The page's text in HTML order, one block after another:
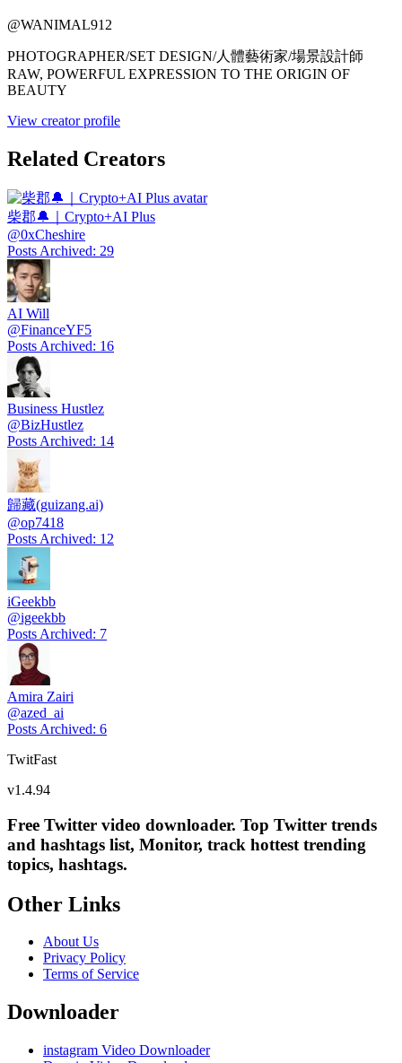
@WANIMAL912
PHOTOGRAPHER/SET DESIGN/人體藝術家/場景設計師
RAW, POWERFUL EXPRESSION TO THE ORIGIN OF
BEAUTY
View creator profile
Related Creators
柴郡🔔｜Crypto+AI Plus
@0xCheshire
Posts Archived: 29
AI Will
@FinanceYF5
Posts Archived: 16
Business Hustlez
@BizHustlez
Posts Archived: 14
歸藏(guizang.ai)
@op7418
Posts Archived: 12
iGeekbb
@igeekbb
Posts Archived: 7
Amira Zairi
@azed_ai
Posts Archived: 6
TwitFast
v1.4.94
Free Twitter video downloader. Top Twitter trends
and hashtags list, Monitor, track hottest trending
topics, hashtags.
Other Links
About Us
Privacy Policy
Terms of Service
Downloader
instagram Video Downloader